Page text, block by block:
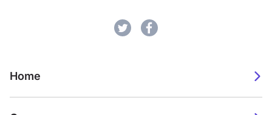
Home